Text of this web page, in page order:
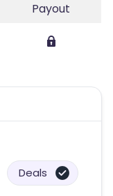
Payout
Deals